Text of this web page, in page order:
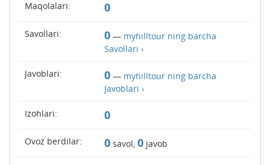
Maqolalari: 0
Savollari: 0 — myhilltour ning barcha
Savollari ›
Javoblari: 0 — myhilltour ning barcha
Javoblari ›
Izohlari: 0
Ovoz berdilar: 0 savol, 0 javob